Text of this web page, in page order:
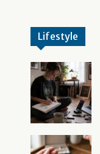
Lifestyle